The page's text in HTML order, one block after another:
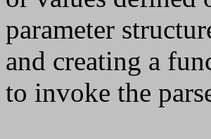
parameter
and creating a
to invoke the